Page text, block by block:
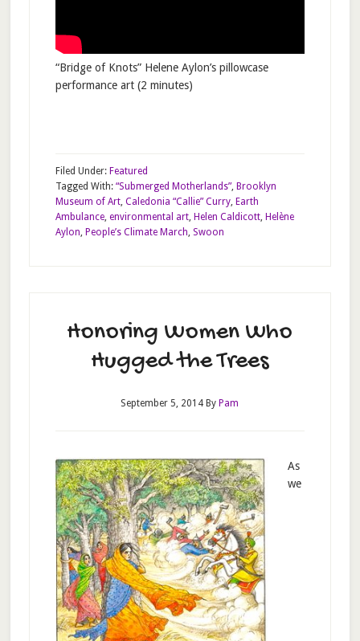
“Bridge of Knots” Helene Aylon’s pillowcase
performance art (2 minutes)
Filed Under: Featured
Tagged With: “Submerged Motherlands”, Brooklyn
Museum of Art, Caledonia “Callie” Curry, Earth
Ambulance, environmental art, Helen Caldicott, Helène
Aylon People’s Climate March Swoon
Honoring Women Who
Hugged the Trees
September 5, 2014 ByPam
As
we